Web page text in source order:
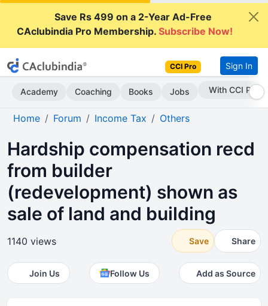
Save Rs 499 on a 2-Year Ad-Free
CAclubindia Pro Membership.Subscribe Now!
CCI Pro Sign In
Academy Coaching Books Jobs Subscribe Now
Home Forum Income Tax Others
Hardship compensation recd
from builder
(redevelopment) shown as
sale of land and building
1140 views Save Share
Join Us Follow Us Add as Source